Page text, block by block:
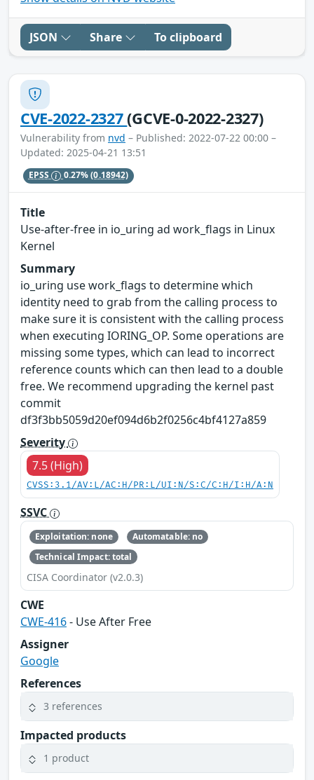
JSON Share To clipboard
CVE-2022-2327(GCVE-0-2022-2327)
Vulnerability from nvd – Published: 2022-07-22 00:00 –
Updated: 2025-04-21 13:51
EPSS 0.27%(0.18942)
Title
Use-after-free in io_uring ad work_flags in Linux
Kernel
Summary
io_uring use work_flags to determine which
identity need to grab from the calling process to
make sure it is consistent with the calling process
when executing IORING_OP. Some operations are
missing some types, which can lead to incorrect
reference counts which can then lead to a double
free. We recommend upgrading the kernel past
commit
df3f3bb5059d20ef094d6b2f0256c4bf4127a859
Severity
7.5 (High)
CVSS:3.1/AV:L/AC:H/PR:L/UI:N/S:C/C:H/I:H/A:N
SSVC
Exploitation: none
Automatable: no
Technical Impact: total
CISA Coordinator (v2.0.3)
CWE
CWE-416- Use After Free
Assigner
Google
References
3 references
Impacted products
1 product